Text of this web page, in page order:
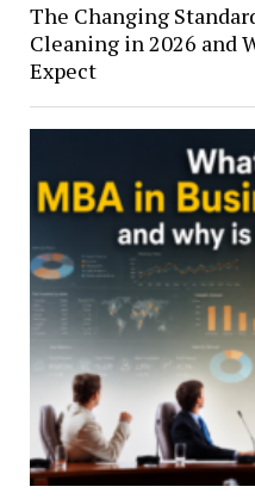
The Changing
Cleaning in 2026 and
Expect